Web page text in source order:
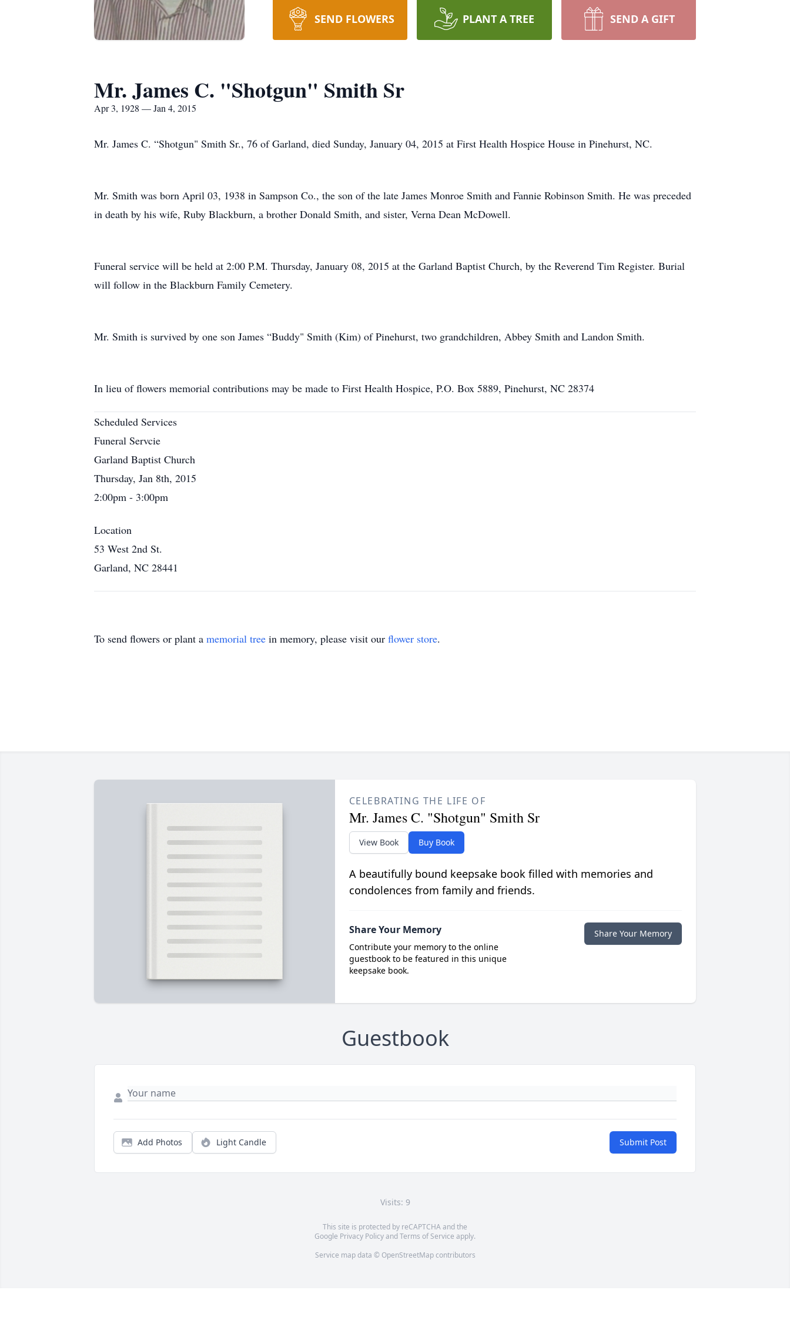
SEND FLOWERS PLANT A TREE SEND A GIFT
Mr. James C. "Shotgun" Smith Sr
Apr 3, 1928 — Jan 4, 2015
Mr. James C. “Shotgun" Smith Sr., 76 of Garland, died Sunday, January 04, 2015 at First Health Hospice House in Pinehurst, NC.
Mr. Smith was born April 03, 1938 in Sampson Co., the son of the late James Monroe Smith and Fannie Robinson Smith. He was preceded
in death by his wife, Ruby Blackburn, a brother Donald Smith, and sister, Verna Dean McDowell.
Funeral service will be held at 2:00 P.M. Thursday, January 08, 2015 at the Garland Baptist Church, by the Reverend Tim Register. Burial
will follow in the Blackburn Family Cemetery.
Mr. Smith is survived by one son James “Buddy" Smith (Kim) of Pinehurst, two grandchildren, Abbey Smith and Landon Smith.
In lieu of flowers memorial contributions may be made to First Health Hospice, P.O. Box 5889, Pinehurst, NC 28374
Scheduled Services
Funeral Servcie
Garland Baptist Church
Thursday, Jan 8th, 2015
2:00pm - 3:00pm
Location
53 West 2nd St.
Garland, NC 28441
To send flowers or plant a memorial tree in memory, please visit our flower store.
CELEBRATING THE LIFE OF
Mr. James C. "Shotgun" Smith Sr
View Book Buy Book
A beautifully bound keepsake book filled with memories and
condolences from family and friends.
Share Your Memory
Contribute your memory to the online
guestbook to be featured in this unique
keepsake book.
Share Your Memory
Guestbook
Add Photos Light Candle Submit Post
Visits: 9
This site is protected by reCAPTCHA and the
Google Privacy PolicyandTerms of Service apply.
Service map data © OpenStreetMapcontributors